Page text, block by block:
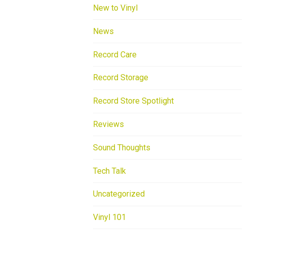
New to Vinyl
News
Record Care
Record Storage
Record Store Spotlight
Reviews
Sound Thoughts
Tech Talk
Uncategorized
Vinyl 101